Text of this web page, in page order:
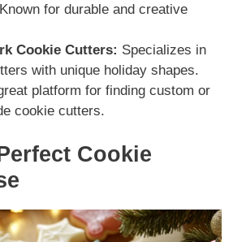
Known for durable and creative
Cookie Cutters: Specializes in
with unique holiday shapes.
platform for finding custom or
cookie cutters.
Cookie